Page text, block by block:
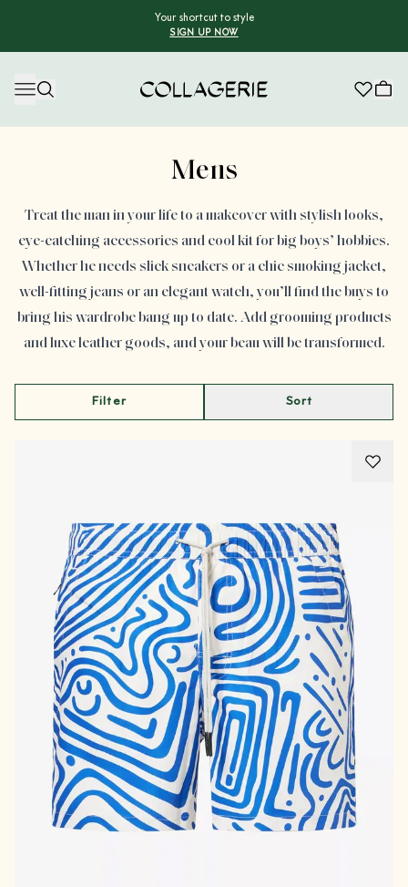
Your shortcut to style
SIGN UP NOW
Mens
Treat the man in your life to a makeover with stylish looks,
eye-catching accessories and cool kit for big boys’ hobbies.
Whether he needs slick sneakers or a chic smoking jacket,
well-fitting jeans or an elegant watch, you’ll find the buys to
bring his wardrobe bang up to date. Add grooming products
and luxe leather goods, and your beau will be transformed.
Filter Sort